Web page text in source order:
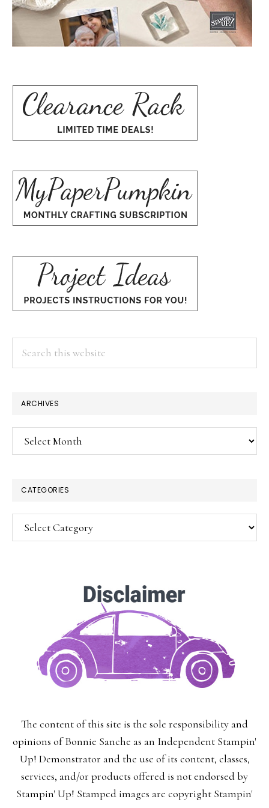
ARCHIVES
Archives
CATEGORIES
Categories
The content of this site is the sole responsibility and
opinions of Bonnie Sanche as an Independent Stampin'
Up! Demonstrator and the use of its content, classes,
services, and/or products offered is not endorsed by
Stampin' Up! Stamped images are copyright Stampin'
SUBSCRIBE!
delivered to your inbox.
You may unsubscribe at any time.
First Name:
Last Name:
Email: